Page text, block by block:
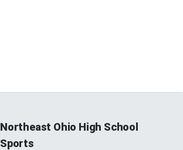
Northeast Ohio High School
Sports